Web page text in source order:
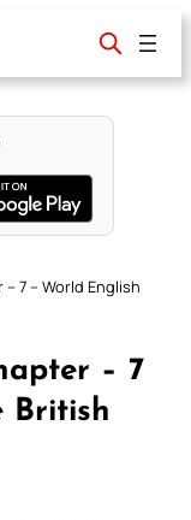
7 – World English
– 7
British